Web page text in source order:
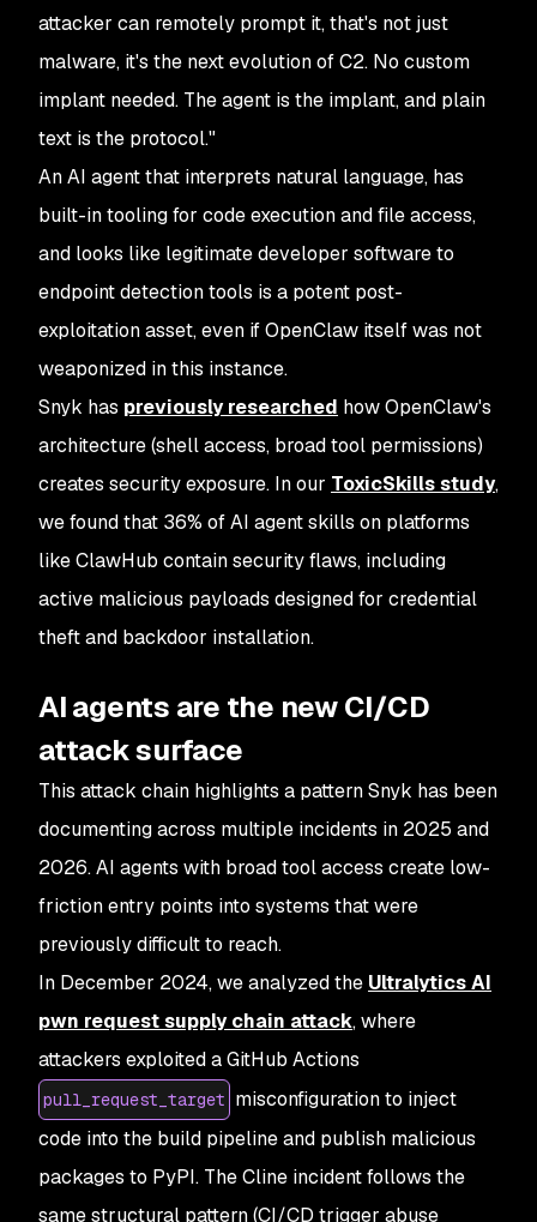
attacker can remotely prompt it, that's not just
malware, it's the next evolution of C2. No custom
implant needed. The agent is the implant, and plain
text is the protocol."
An AI agent that interprets natural language, has
built-in tooling for code execution and file access,
and looks like legitimate developer software to
endpoint detection tools is a potent post-
exploitation asset, even if OpenClaw itself was not
weaponized in this instance.
Snyk has previously researched how OpenClaw's
architecture (shell access, broad tool permissions)
creates security exposure. In our ToxicSkills study,
we found that 36% of AI agent skills on platforms
like ClawHub contain security flaws, including
active malicious payloads designed for credential
theft and backdoor installation.
AI agents are the new CI/CD
attack surface
This attack chain highlights a pattern Snyk has been
documenting across multiple incidents in 2025 and
2026. AI agents with broad tool access create low-
friction entry points into systems that were
previously difficult to reach.
In December 2024, we analyzed the Ultralytics AI
pwn request supply chain attack, where
attackers exploited a GitHub Actions
pull_request_target misconfiguration to inject
code into the build pipeline and publish malicious
packages to PyPI. The Cline incident follows the
same structural pattern (CI/CD trigger abuse